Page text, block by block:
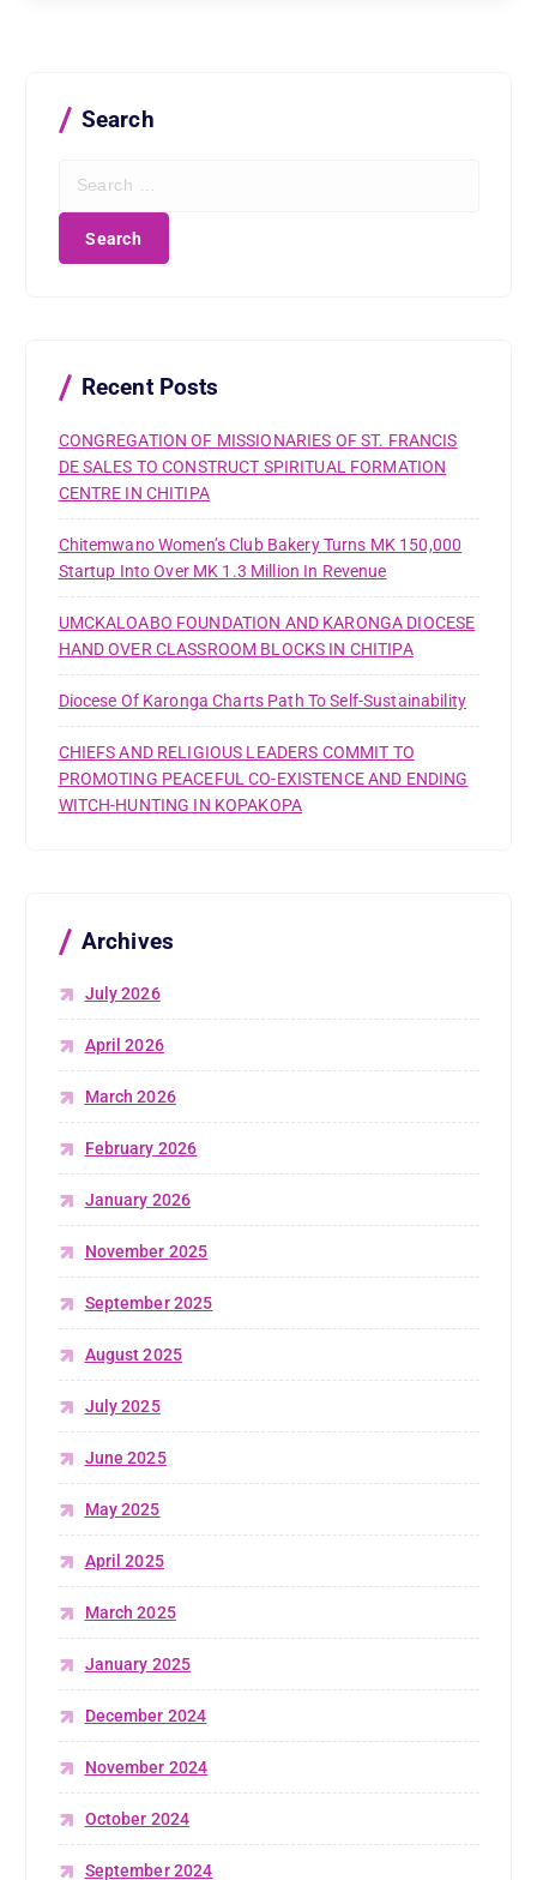
Search
Recent Posts
CONGREGATION OF MISSIONARIES OF ST. FRANCIS
DE SALES TO CONSTRUCT SPIRITUAL FORMATION
CENTRE IN CHITIPA
Chitemwano Women’s Club Bakery Turns MK 150,000
Startup Into Over MK 1.3 Million In Revenue
UMCKALOABO FOUNDATION AND KARONGA DIOCESE
HAND OVER CLASSROOM BLOCKS IN CHITIPA
Diocese Of Karonga Charts Path To Self-Sustainability
CHIEFS AND RELIGIOUS LEADERS COMMIT TO
PROMOTING PEACEFUL CO-EXISTENCE AND ENDING
WITCH-HUNTING IN KOPAKOPA
Archives
July 2026
April 2026
March 2026
February 2026
January 2026
November 2025
September 2025
August 2025
July 2025
June 2025
May 2025
April 2025
March 2025
January 2025
December 2024
November 2024
October 2024
September 2024